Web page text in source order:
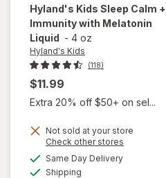
Hyland's Kids Sleep Calm +
Immunity with Melatonin
Liquid - 4 oz
Hyland's Kids
(118)
$11.99
Extra 20% off $50+ on sel...
Not sold at your store
Check other stores
Same Day Deliveryavailable
Shipping
will open
overlay
for